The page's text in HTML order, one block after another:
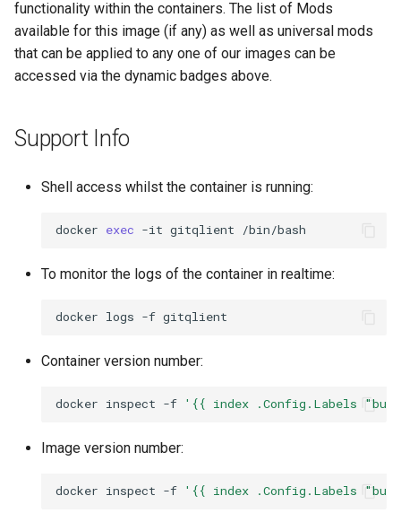
functionality within the containers. The list of Mods
available for this image (if any) as well as universal mods
that can be applied to any one of our images can be
accessed via the dynamic badges above.
Support Info
Shell access whilst the container is running:
docker exec -it gitqlient
To monitor the logs of the container in realtime:
docker logs -f
Container version number:
docker inspect -f '{{ index .Config.Labels
Image version number:
docker inspect -f '{{ index .Config.Labels